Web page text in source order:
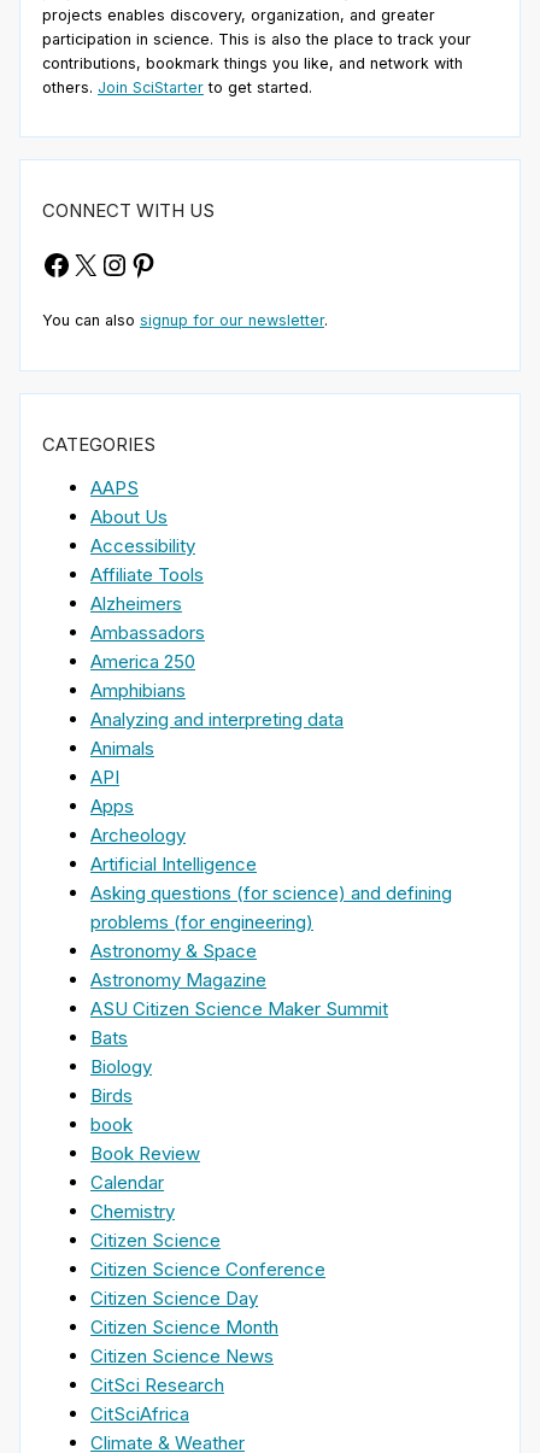
projects enables discovery, organization, and greater
participation in science. This is also the place to track your
contributions, bookmark things you like, and network with
others. Join SciStarter to get started.
CONNECT WITH US
Facebook
X Instagram
Pinterest
You can also signup for our newsletter.
CATEGORIES
AAPS
About Us
Accessibility
Affiliate Tools
Alzheimers
Ambassadors
America 250
Amphibians
Analyzing and interpreting data
Animals
API
Apps
Archeology
Artificial Intelligence
Asking questions (for science) and defining
problems (for engineering)
Astronomy & Space
Astronomy Magazine
ASU Citizen Science Maker Summit
Bats
Biology
Birds
book
Book Review
Calendar
Chemistry
Citizen Science
Citizen Science Conference
Citizen Science Day
Citizen Science Month
Citizen Science News
CitSci Research
CitSciAfrica
Climate & Weather